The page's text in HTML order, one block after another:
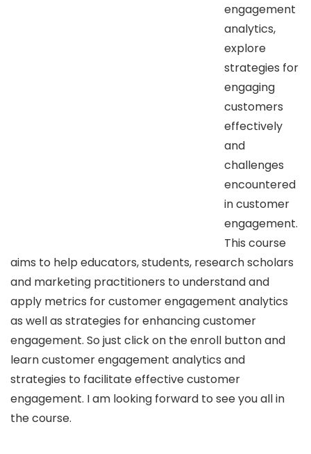
engagement
analytics,
explore
strategies for
engaging
customers
effectively
and
challenges
encountered
in customer
engagement.
This course
aims to help educators, students, research scholars
and marketing practitioners to understand and
apply metrics for customer engagement analytics
as well as strategies for enhancing customer
engagement. So just click on the enroll button and
learn customer engagement analytics and
strategies to facilitate effective customer
engagement. I am looking forward to see you all in
the course.